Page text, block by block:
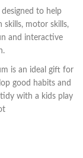
to help
skills, motor skills,
and interactive
is an ideal gift for
good habits and
with a kids play